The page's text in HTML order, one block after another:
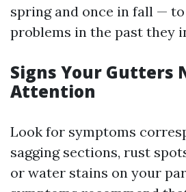
spring and once in fall —
problems in the past they
Signs Your Gutters
Attention
Look for symptoms
sagging sections, rust
or water stains on your